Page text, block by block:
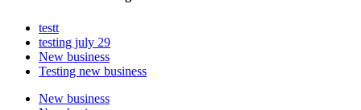
testt
testing july 29
New business
Testing new business
New business